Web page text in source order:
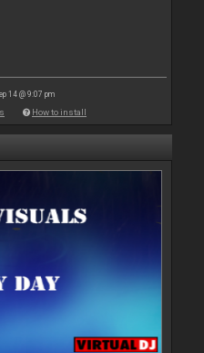
14 @ 9:07 pm
How to install